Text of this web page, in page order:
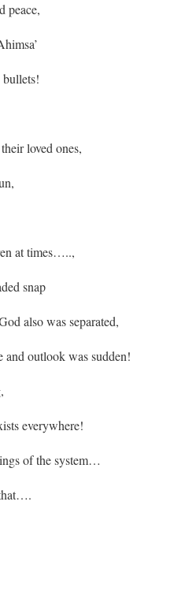
peace,
loved ones,
at times…..,
snap
also was separated,
and outlook was sudden!
everywhere!
of the system…